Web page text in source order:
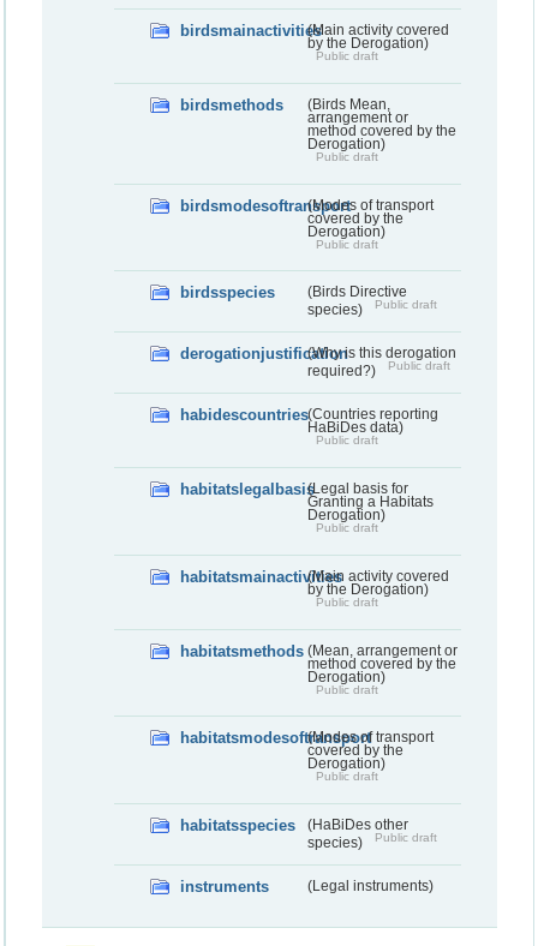
birdsmainactivities(Main activity covered
by the Derogation)
Public draft
birdsmethods
(Birds Mean,
arrangement or
method covered by the
Derogation)
Public draft
birdsmodesoftransport(Modes of transport
covered by the
Derogation)
Public draft
birdsspecies
(Birds Directive
species)
Public draft
derogationjustification(Why is this derogation
required?)
Public draft
habidescountries(Countries reporting
HaBiDes data)
Public draft
habitatslegalbasis(Legal basis for
Granting a Habitats
Derogation)
Public draft
habitatsmainactivities(Main activity covered
by the Derogation)
Public draft
habitatsmethods (Mean, arrangement or
method covered by the
Derogation)
Public draft
habitatsmodesoftransport(Modes of transport
covered by the
Derogation)
Public draft
habitatsspecies
(HaBiDes other
species)
Public draft
instruments (Legal instruments)